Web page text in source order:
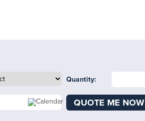
Quantity:
QUOTE ME NOW